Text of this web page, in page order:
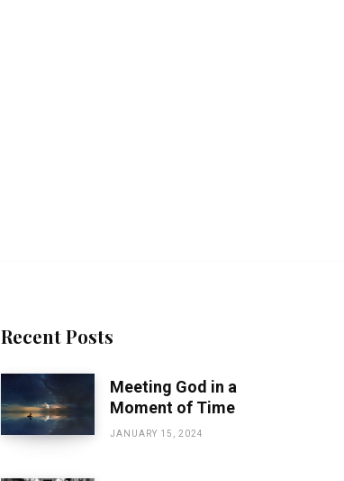
Recent Posts
Meeting God in a
Moment of Time
JANUARY 15, 2024